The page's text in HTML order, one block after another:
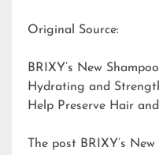
Original Source:
BRIXY’s New
Hydrating and
Help Preserve Hair
The post BRIXY’s